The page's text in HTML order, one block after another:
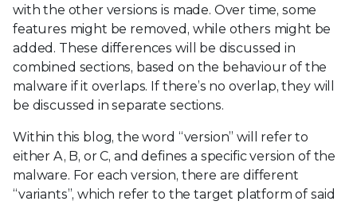
with the other versions is made. Over time, some
features might be removed, while others might be
added. These differences will be discussed in
combined sections, based on the behaviour of the
malware if it overlaps. If there’s no overlap, they will
be discussed in separate sections.
Within this blog, the word “version” will refer to
either A, B, or C, and defines a specific version of the
malware. For each version, there are different
“variants”, which refer to the target platform of said